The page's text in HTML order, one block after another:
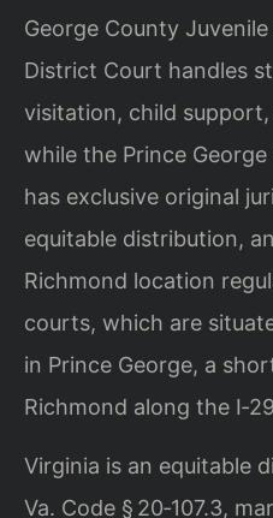
George County
District Court handles
visitation, child
while the Prince
has exclusive original
equitable distribution,
Richmond location
courts, which are
in Prince George, a
Richmond along the
Virginia is an equitable
Va. Code § 20‑107.3,